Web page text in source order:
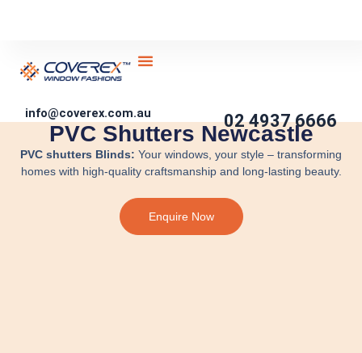
info@coverex.com.au 02 4937 6666
PVC Shutters Newcastle
PVC shutters Blinds: Your windows, your style – transforming
homes with high-quality craftsmanship and long-lasting beauty.
Enquire Now